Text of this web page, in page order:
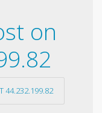
on
44.232.199.82